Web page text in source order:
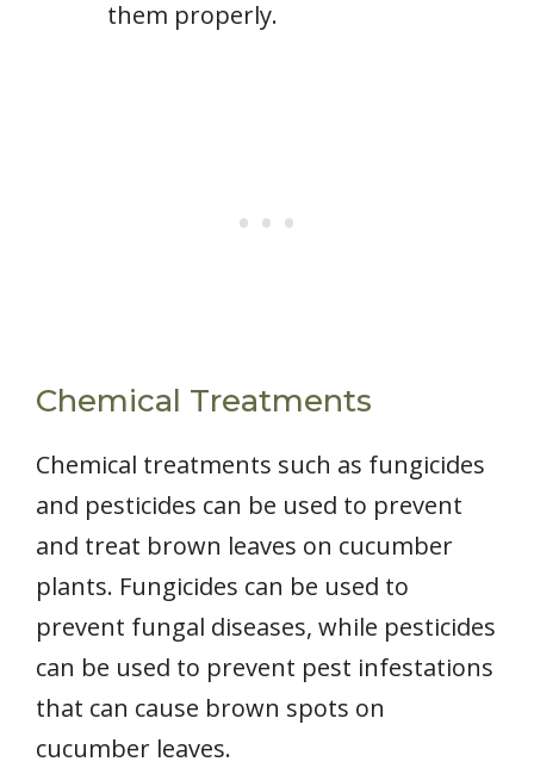
them properly.
Chemical Treatments
Chemical treatments such as fungicides
and pesticides can be used to prevent
and treat brown leaves on cucumber
plants. Fungicides can be used to
prevent fungal diseases, while pesticides
can be used to prevent pest infestations
that can cause brown spots on
cucumber leaves.